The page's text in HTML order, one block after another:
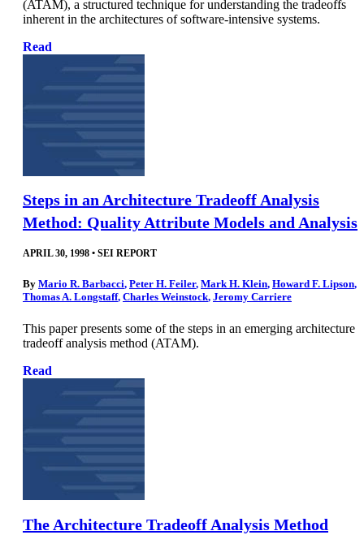
(ATAM), a structured technique for understanding the tradeoffs
inherent in the architectures of software-intensive systems.
Read
Steps in an Architecture Tradeoff Analysis
Method: Quality Attribute Models and Analysis
APRIL 30, 1998 • SEI REPORT
By Mario R. Barbacci, Peter H. Feiler, Mark H. Klein, Howard F. Lipson,
Thomas A. Longstaff, Charles Weinstock, Jeromy Carriere
This paper presents some of the steps in an emerging architecture
tradeoff analysis method (ATAM).
Read
The Architecture Tradeoff Analysis Method